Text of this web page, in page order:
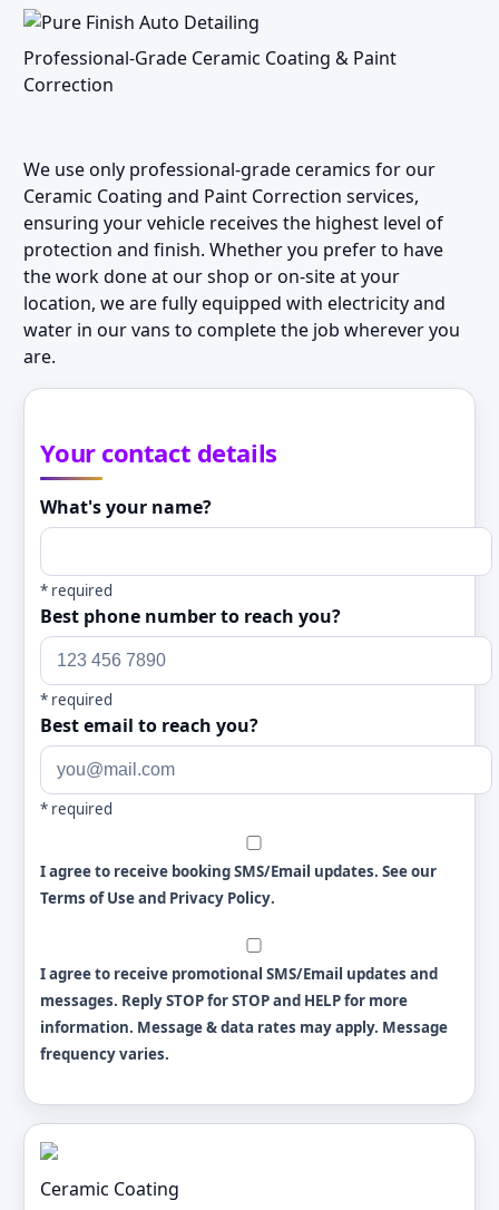
Professional-Grade Ceramic Coating & Paint
Correction
We use only professional-grade ceramics for our
Ceramic Coating and Paint Correction services,
ensuring your vehicle receives the highest level of
protection and finish. Whether you prefer to have
the work done at our shop or on-site at your
location, we are fully equipped with electricity and
water in our vans to complete the job wherever you
are.
Your contact details
What's your name?
* required
Best phone number to reach you?
* required
Best email to reach you?
* required
I agree to receive booking SMS/Email updates. See our
Terms of Use and Privacy Policy.
I agree to receive promotional SMS/Email updates and
messages. Reply STOP for STOP and HELP for more
information. Message & data rates may apply. Message
frequency varies.
Ceramic Coating